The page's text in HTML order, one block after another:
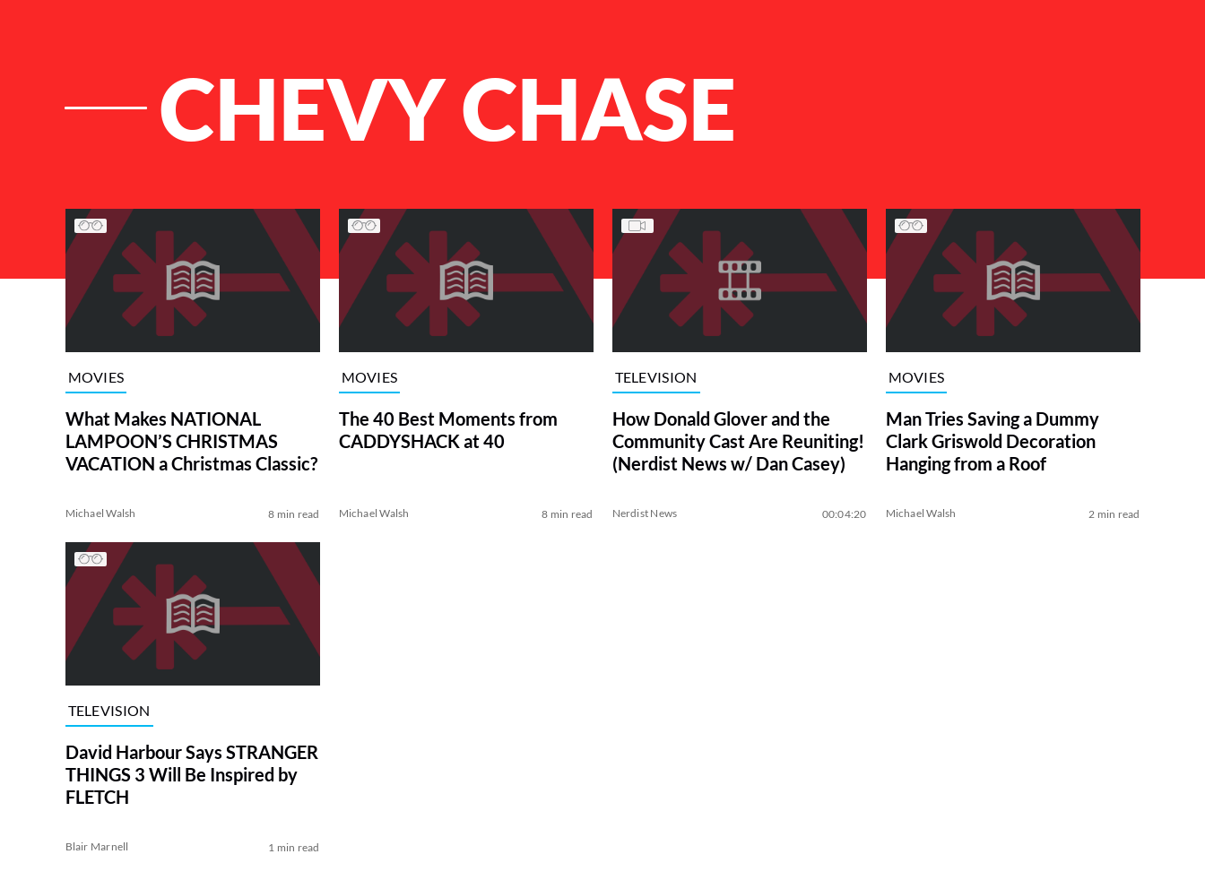
CHEVY CHASE
List of Articles
MOVIES
What Makes NATIONAL
LAMPOON’S CHRISTMAS
VACATION a Christmas Classic?
Michael Walsh 8 min read
MOVIES
The 40 Best Moments from
CADDYSHACK at 40
Michael Walsh 8 min read
TELEVISION
How Donald Glover and the
Community Cast Are Reuniting!
(Nerdist News w/ Dan Casey)
Nerdist News 00:04:20
MOVIES
Man Tries Saving a Dummy
Clark Griswold Decoration
Hanging from a Roof
Michael Walsh 2 min read
TELEVISION
David Harbour Says STRANGER
THINGS 3 Will Be Inspired by
FLETCH
Blair Marnell 1 min read